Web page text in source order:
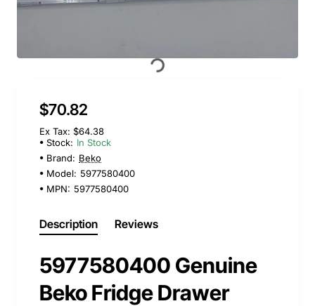
$70.82
Ex Tax: $64.38
Stock: In Stock
Brand: Beko
Model: 5977580400
MPN: 5977580400
Description Reviews
5977580400 Genuine
Beko Fridge Drawer